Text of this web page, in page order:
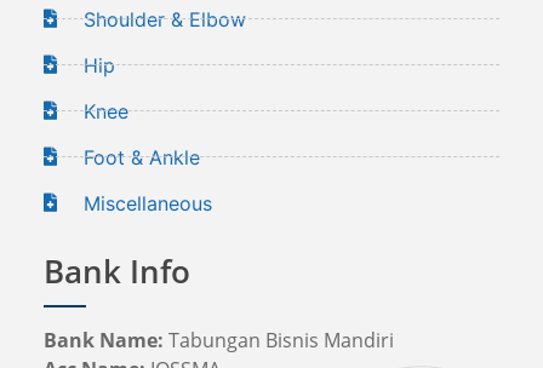
Shoulder & Elbow
Hip
Knee
Foot & Ankle
Miscellaneous
Bank Info
Bank Name: Tabungan Bisnis Mandiri